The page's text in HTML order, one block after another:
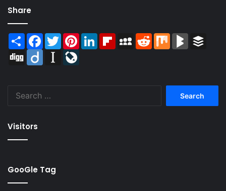
Share
Share Facebook
TwitterPinterestLinkedInFlipboardMySpaceReddit Mix BlogMarks
Digg
Diigo Instapaper
Visitors
GooGle Tag